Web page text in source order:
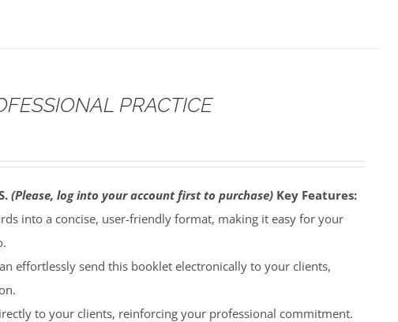
PRACTICE
(Please, log into your account first to purchase) Key Features:
into a concise, user-friendly format, making it easy for your
effortlessly send this booklet electronically to your clients,
to your clients, reinforcing your professional commitment.